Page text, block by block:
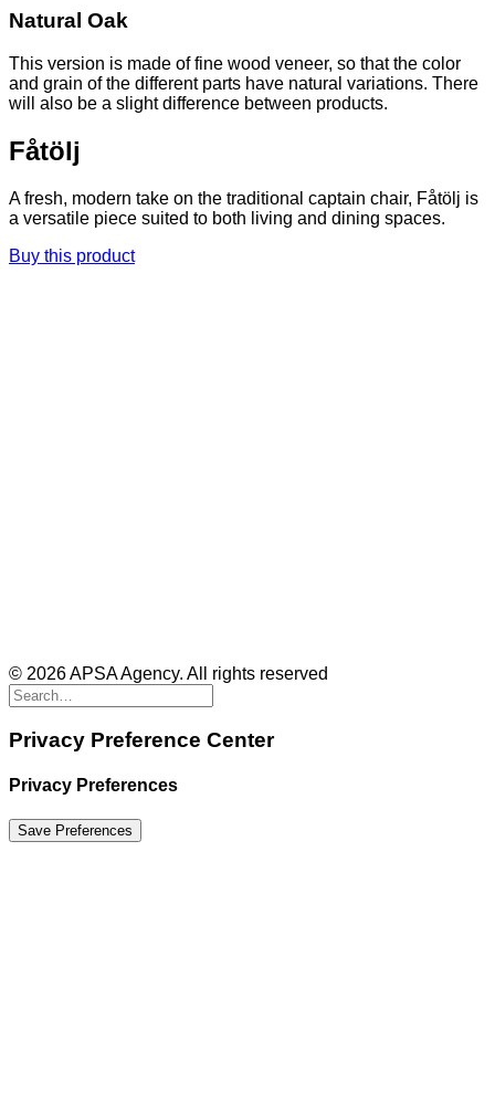
Natural Oak
This version is made of fine wood veneer, so that the color
and grain of the different parts have natural variations. There
will also be a slight difference between products.
Fåtölj
A fresh, modern take on the traditional captain chair, Fåtölj is
a versatile piece suited to both living and dining spaces.
Buy this product
© 2026 APSA Agency. All rights reserved
Privacy Preference Center
Privacy Preferences